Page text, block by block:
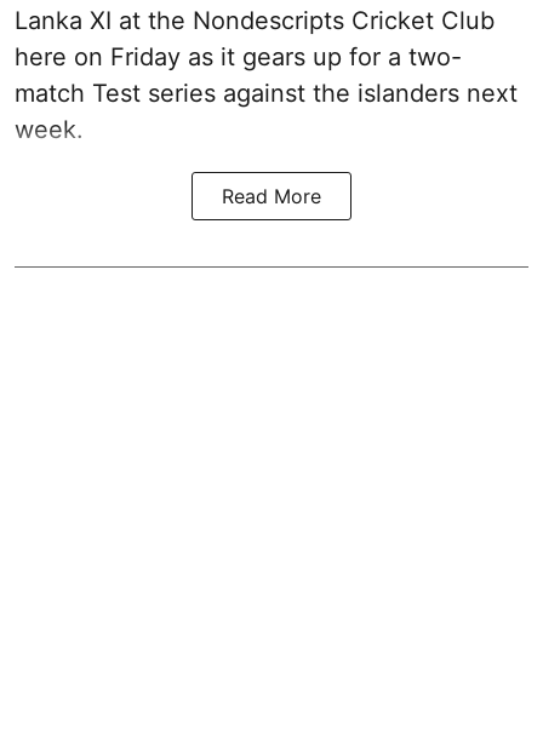
Lanka XI at the Nondescripts Cricket Club
here on Friday as it gears up for a two-
match Test series against the islanders next
week.
Read More